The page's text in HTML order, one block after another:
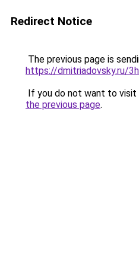
Redirect Notice
The previous page is
https://dmitriadovsky.ru/
If you do not want to visit
the previous page.